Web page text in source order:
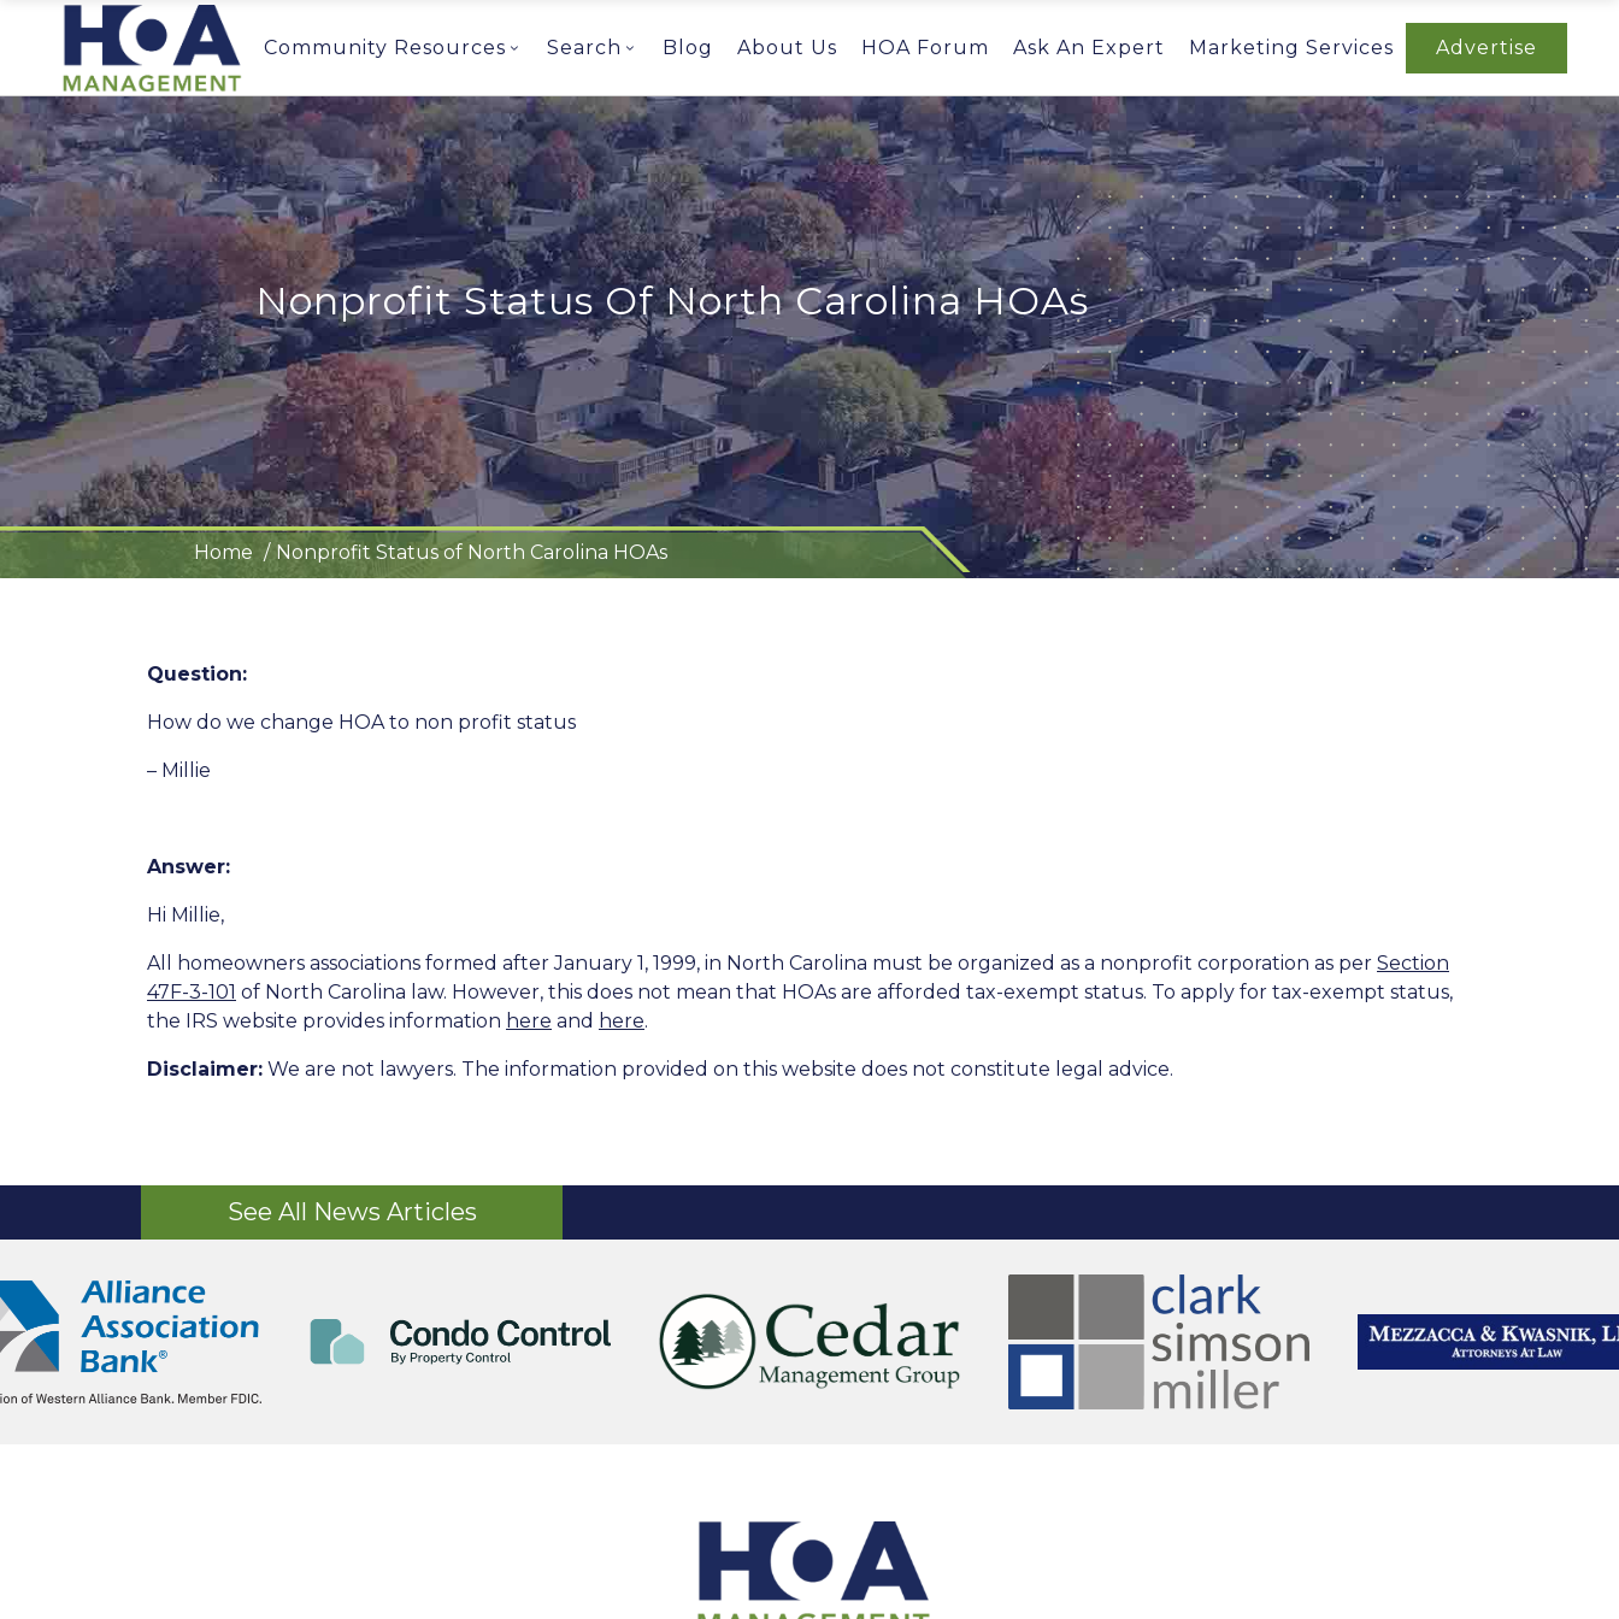
Community Resources Search Blog About Us HOA Forum Ask An Expert Marketing Services Advertise
Nonprofit Status Of North Carolina HOAs
Home Nonprofit Status of North Carolina HOAs
Question:
How do we change HOA to non profit status
– Millie
Answer:
Hi Millie,
All homeowners associations formed after January 1, 1999, in North Carolina must be organized as a nonprofit corporation as per Section
47F-3-101 of North Carolina law. However, this does not mean that HOAs are afforded tax-exempt status. To apply for tax-exempt status,
the IRS website provides information here and here.
Disclaimer: We are not lawyers. The information provided on this website does not constitute legal advice.
See All News Articles